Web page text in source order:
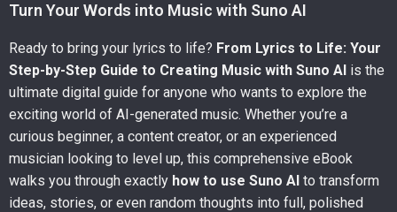
Turn Your Words into Music with Suno AI
Ready to bring your lyrics to life? From Lyrics to Life: Your
Step-by-Step Guide to Creating Music with Suno AI is the
ultimate digital guide for anyone who wants to explore the
exciting world of AI-generated music. Whether you’re a
curious beginner, a content creator, or an experienced
musician looking to level up, this comprehensive eBook
walks you through exactly how to use Suno AI to transform
ideas, stories, or even random thoughts into full, polished